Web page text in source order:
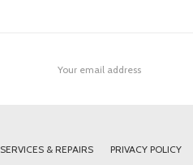
Address
SERVICES & REPAIRS PRIVACY POLICY